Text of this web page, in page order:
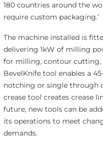
180 countries around the
require custom packaging.’
The machine installed is
delivering 1kW of milling
for milling, contour cutting,
BevelKnife tool enables a
notching or single through
crease tool creates crease
future, new tools can be
its operations to meet
demands.